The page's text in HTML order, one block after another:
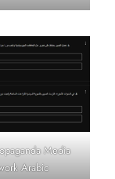
Media
Arabic